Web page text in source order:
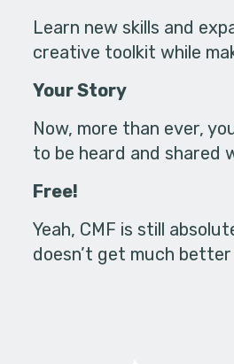
Learn new skills and
creative toolkit while
Your Story
Now, more than ever,
to be heard and shared
Free!
Yeah, CMF is still
doesn’t get much